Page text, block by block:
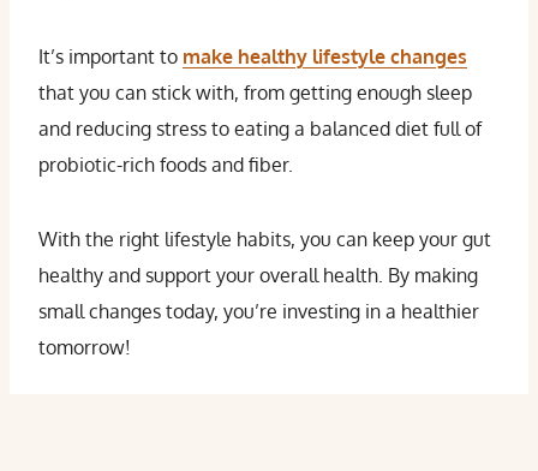
It’s important to make healthy lifestyle changes
that you can stick with, from getting enough sleep
and reducing stress to eating a balanced diet full of
probiotic-rich foods and fiber.
With the right lifestyle habits, you can keep your gut
healthy and support your overall health. By making
small changes today, you’re investing in a healthier
tomorrow!